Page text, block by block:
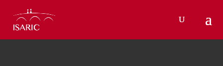
content